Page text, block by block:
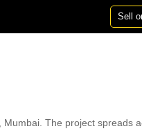
Sell
The project spreads